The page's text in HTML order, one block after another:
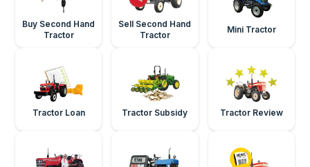
Buy Second Hand
Tractor
Sell Second Hand
Tractor
Mini Tractor
Tractor Loan Tractor Subsidy Tractor Review